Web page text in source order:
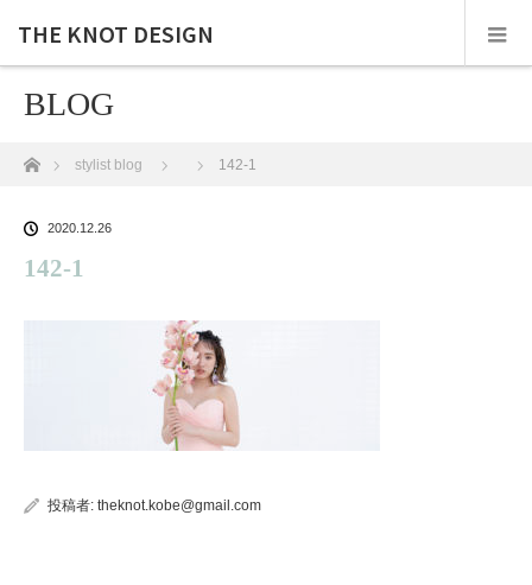
THE KNOT DESIGN
BLOG
ホームstylist blog 142-1
2020.12.26
142-1
投稿者: theknot.kobe@gmail.com